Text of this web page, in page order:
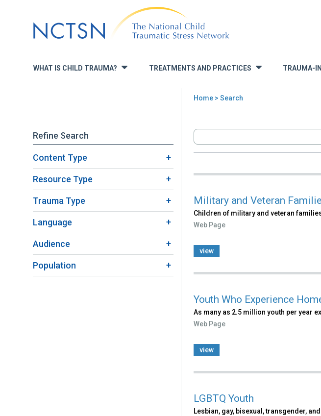
to
navigation
WHAT IS CHILD TRAUMA? » TREATMENTS AND PRACTICES TRAUMA-
are
here
Home> Search
Refine Search
Content Type
Resource Type
Trauma Type
Language
Audience
Population
to
Search
Military and Veteran
Children of military and veteran
Web Page
view
Youth Who Experience
As many as 2.5 million youth per year
Web Page
view
LGBTQ Youth
Lesbian, gay, bisexual, transgender,